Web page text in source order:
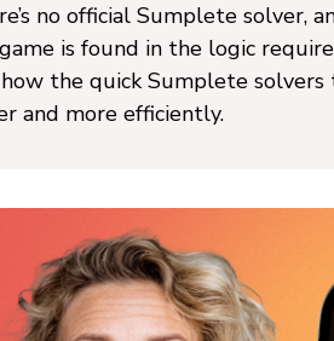
no official Sumplete solver,
is found in the logic
the quick Sumplete solvers
and more efficiently.